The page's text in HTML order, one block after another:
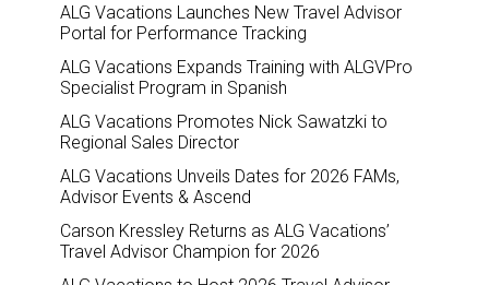
ALG Vacations Launches New Travel Advisor
Portal for Performance Tracking
ALG Vacations Expands Training with ALGVPro
Specialist Program in Spanish
ALG Vacations Promotes Nick Sawatzki to
Regional Sales Director
ALG Vacations Unveils Dates for 2026 FAMs,
Advisor Events & Ascend
Carson Kressley Returns as ALG Vacations’
Travel Advisor Champion for 2026